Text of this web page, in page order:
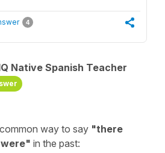
4
Native Spanish Teacher
way to say "there
" in the past: